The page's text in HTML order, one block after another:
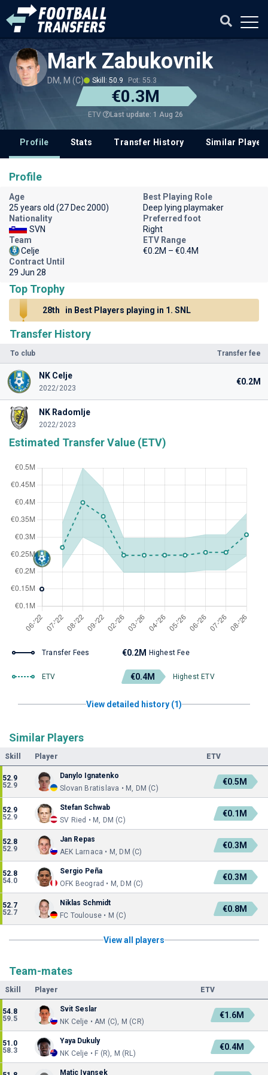
Mark Zabukovnik
DM, M (C) Skill: 50.9 Pot: 55.3
€0.3M
ETV Last update: 1 Aug 26
Profile Stats Transfer History Similar
Transfer History
To club Transfer fee
NK Celje
2022/2023
€0.2M
NK Radomlje
2022/2023
Estimated Transfer Value (ETV)
Transfer Fees €0.2M Highest Fee
ETV €0.4M Highest ETV
View detailed history (1)
Similar Players
Skill Player ETV
52.9
52.9
Danylo Ignatenko
Slovan Bratislava • M, DM (C)
€0.5M
52.9
52.9
Stefan Schwab
SV Ried • M, DM (C)
€0.1M
52.8
52.9
Jan Repas
AEK Larnaca • M, DM (C)
€0.3M
52.8
54.0
Sergio Peña
OFK Beograd • M, DM (C)
€0.3M
52.7
52.7
Niklas Schmidt
FC Toulouse • M (C)
€0.8M
View all players
Team-mates
Skill Player ETV
54.8
59.5
Svit Seslar
NK Celje • AM (C), M (CR)
€1.6M
51.0
58.3
Yaya Dukuly
NK Celje • F (R), M (RL)
€0.4M
Matic Ivansek
Profile
Age
25 years old (27 Dec 2000)
Best Playing Role
Deep lying playmaker
Nationality
SVN
Preferred foot
Right
Team
Celje
ETV Range
€0.2M – €0.4M
Contract Until
29 Jun 28
Top Trophy
28th in Best Players playing in 1. SNL